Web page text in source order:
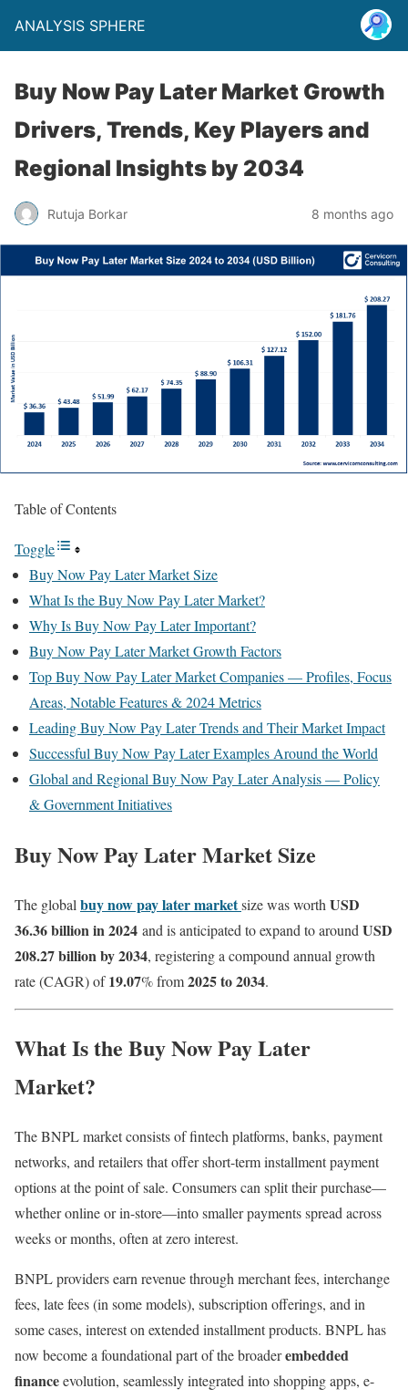
ANALYSIS SPHERE
Buy Now Pay Later Market Growth
Drivers, Trends, Key Players and
Regional Insights by 2034
Rutuja Borkar 8 months ago
Table of Contents
Toggle
Buy Now Pay Later Market Size
What Is the Buy Now Pay Later Market?
Why Is Buy Now Pay Later Important?
Buy Now Pay Later Market Growth Factors
Top Buy Now Pay Later Market Companies — Profiles, Focus
Areas, Notable Features & 2024 Metrics
Leading Buy Now Pay Later Trends and Their Market Impact
Successful Buy Now Pay Later Examples Around the World
Global and Regional Buy Now Pay Later Analysis — Policy
& Government Initiatives
Buy Now Pay Later Market Size
The global buy now pay later marketsize was worth USD
36.36 billion in 2024 and is anticipated to expand to around USD
208.27 billion by 2034, registering a compound annual growth
rate (CAGR) of19.07% from2025 to 2034.
What Is the Buy Now Pay Later
Market?
The BNPL market consists of fintech platforms, banks, payment
networks, and retailers that offer short-term installment payment
options at the point of sale. Consumers can split their purchase—
whether online or in-store—into smaller payments spread across
weeks or months, often at zero interest.
BNPL providers earn revenue through merchant fees, interchange
fees, late fees (in some models), subscription offerings, and in
some cases, interest on extended installment products. BNPL has
now become a foundational part of the broaderembedded
financeevolution, seamlessly integrated into shopping apps, e-